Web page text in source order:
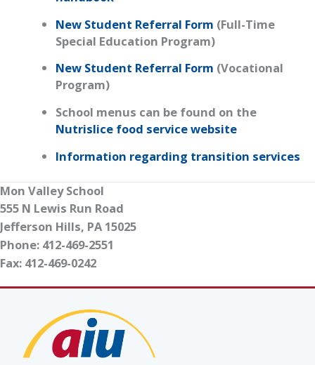
New Student Referral Form (Full-Time
Special Education Program)
New Student Referral Form (Vocational
Program)
School menus can be found on the
Nutrislice food service website
Information regarding transition services
Mon Valley School
555 N Lewis Run Road
Jefferson Hills, PA 15025
Phone: 412-469-2551
Fax: 412-469-0242